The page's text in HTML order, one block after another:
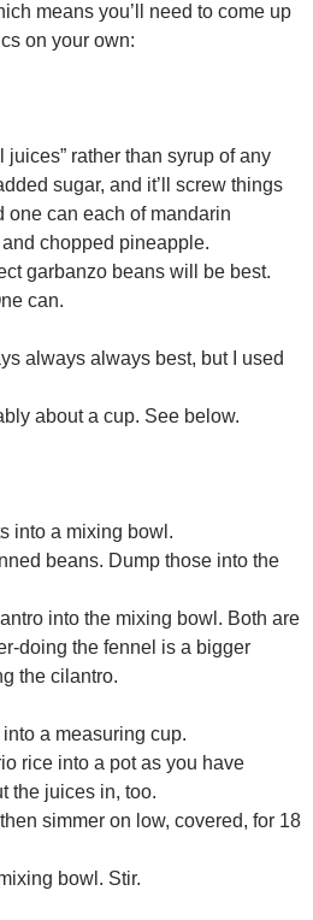
means you’ll need to come up
on your own:
juices” rather than syrup of any
sugar, and it’ll screw things
one can each of mandarin
chopped pineapple.
garbanzo beans will be best.
can.
always always best, but I used
about a cup. See below.
into a mixing bowl.
beans. Dump those into the
into the mixing bowl. Both are
doing the fennel is a bigger
the cilantro.
a measuring cup.
rice into a pot as you have
the juices in, too.
simmer on low, covered, for 18
bowl. Stir.